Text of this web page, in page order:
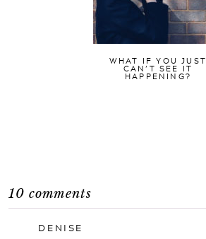
WHAT IF YOU JUST
CAN’T SEE IT
HAPPENING?
10 comments
DENISE